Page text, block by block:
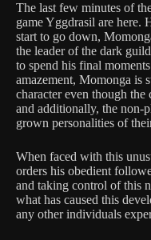
The last few minutes of
game Yggdrasil are here.
start to go down,
the leader of the dark
to spend his final
amazement, Momonga is
character even though
and additionally, the non-
grown personalities of
When faced with this
orders his obedient
and taking control of this
what has caused this
any other individuals